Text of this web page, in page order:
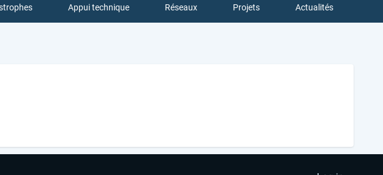
Appui technique Réseaux Projets Actualités